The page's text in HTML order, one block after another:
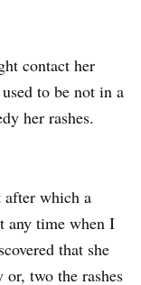
contact her
to be not in a
her rashes.
which a
any time when I
that she
two the rashes